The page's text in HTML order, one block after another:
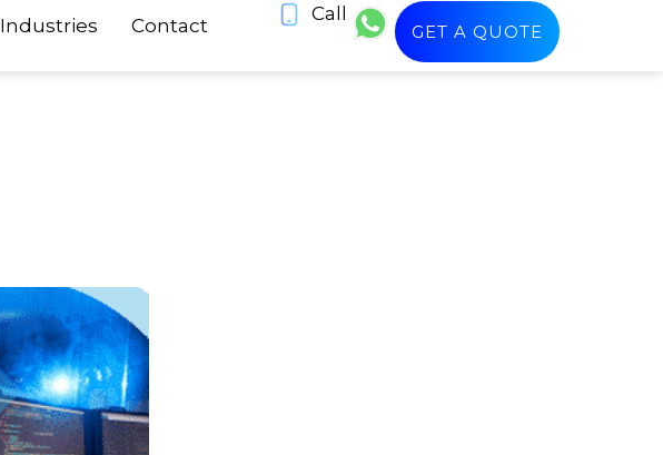
Industries Contact
Call
GET A QUOTE